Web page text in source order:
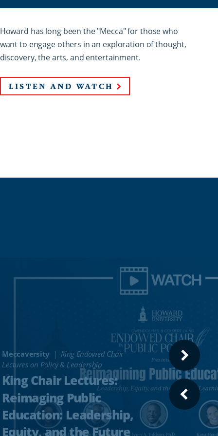
Howard has long been the "Mecca" for those who
want to engage others in an exploration of thought,
discovery, the arts, and entertainment.
LISTEN AND WATCH
Meccaversity
King Endowed Chair
Lectures on Policy & Leadership
King Chair Lectures:
Reimaging Public
Education: Leadership,
Equity, and the Future
SLIDE
NEXT
SLIDE